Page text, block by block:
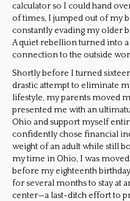
calculator so I could hand
of times, I jumped out of my
constantly evading my older
A quiet rebellion turned into
connection to the outside
Shortly before I turned
drastic attempt to eliminate
lifestyle, my parents moved
presented me with an
Ohio and support myself
confidently chose financial
weight of an adult while still
my time in Ohio, I was
before my eighteenth
for several months to stay at
center—a last-ditch effort to